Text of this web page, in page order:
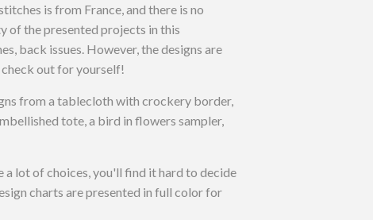
is from France, and there is no
of the presented projects in this
back issues. However, the designs are
out for yourself!
from a tablecloth with crockery border,
tote, a bird in flowers sampler,
a lot of choices, you'll find it hard to decide
charts are presented in full color for